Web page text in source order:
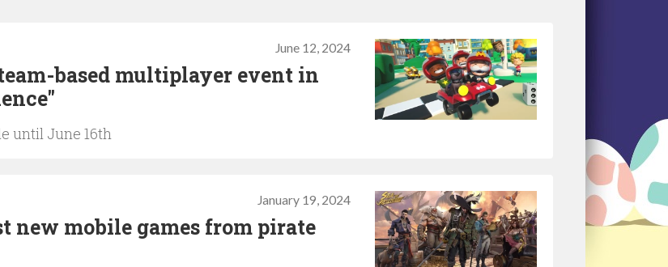
June 12, 2024
based multiplayer event in
until June 16th
January 19, 2024
new mobile games from pirate